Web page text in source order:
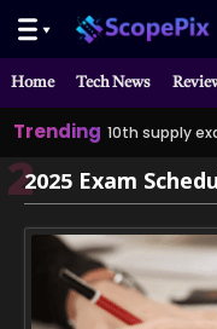
Home Tech News
Trending 10th supply
2025 Exam
2